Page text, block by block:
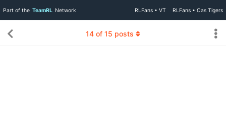
Part of the TeamRL Network RLFans • VT RLFans • Cas Tigers
14 of 15 posts